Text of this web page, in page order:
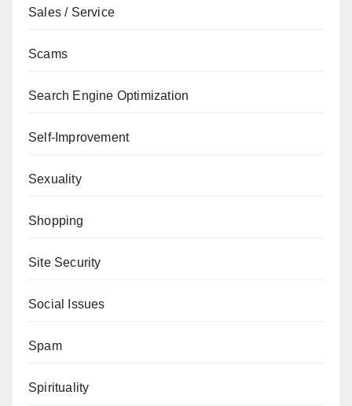
Sales / Service
Scams
Search Engine Optimization
Self-Improvement
Sexuality
Shopping
Site Security
Social Issues
Spam
Spirituality